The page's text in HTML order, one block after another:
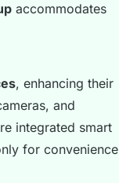
accommodates
, enhancing their
and
integrated smart
for convenience